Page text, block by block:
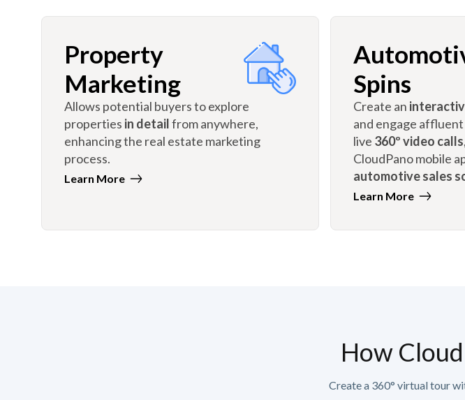
Property
Marketing
Allows potential buyers to explore
properties in detailfrom anywhere,
enhancing the real estate marketing
process.
Learn More
Spins
Create an
and engage
live 360º video calls
CloudPano mobile
automotive sales
Learn More
How
Create a 360° virtual tour